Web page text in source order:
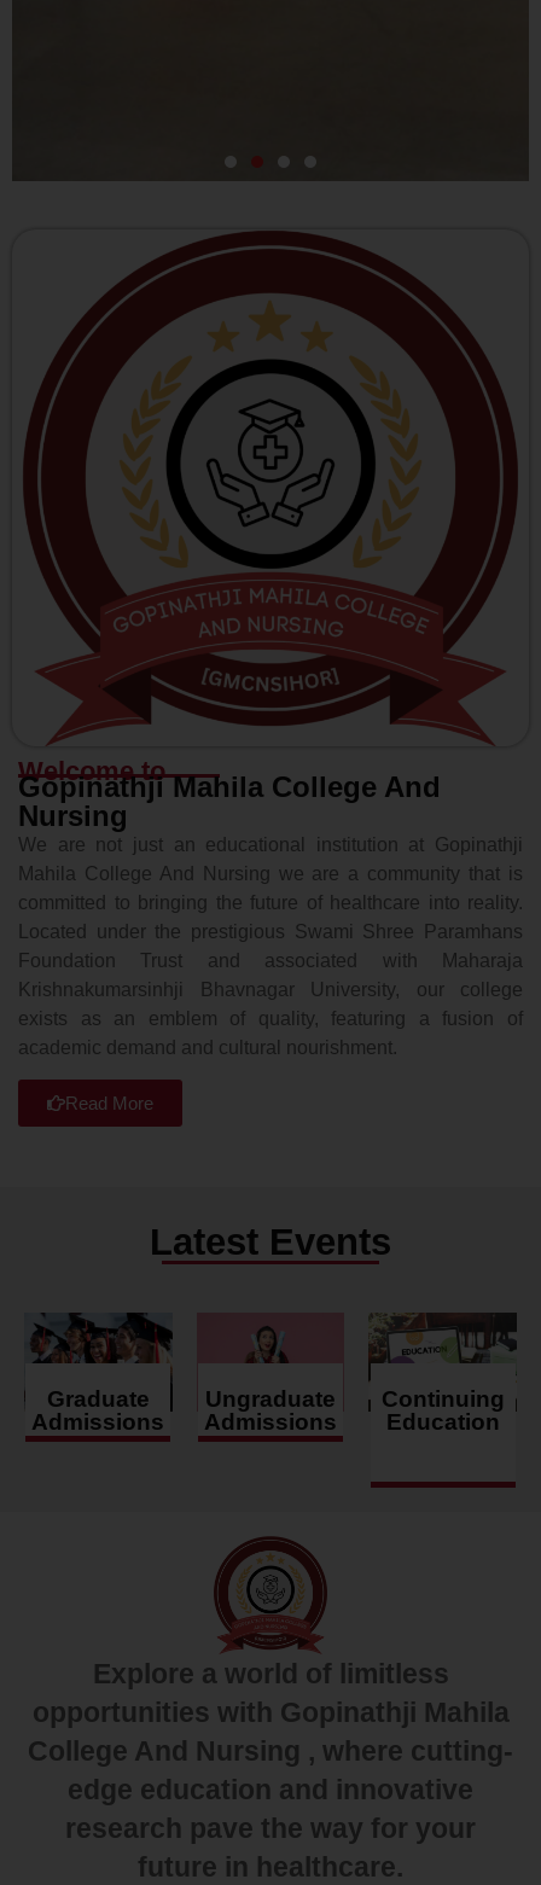
Welcome to
Gopinathji Mahila College And
Nursing
We are not just an educational institution at Gopinathji
Mahila College And Nursing we are a community that is
committed to bringing the future of healthcare into reality.
Located under the prestigious Swami Shree Paramhans
Foundation Trust and associated with Maharaja
Krishnakumarsinhji Bhavnagar University, our college
exists as an emblem of quality, featuring a fusion of
academic demand and cultural nourishment.
Read More
Latest Events
Graduate
Admissions
Ungraduate
Admissions
Continuing
Education
Explore a world of limitless
opportunities with Gopinathji Mahila
College And Nursing , where cutting-
edge education and innovative
research pave the way for your
future in healthcare.